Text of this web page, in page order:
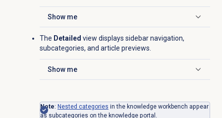
Show me
Click to expand
The Detailed view displays sidebar navigation,
subcategories, and article previews.
Show me
Click to expand
Note: Nested categories in the knowledge workbench appear
as subcategories on the knowledge portal.